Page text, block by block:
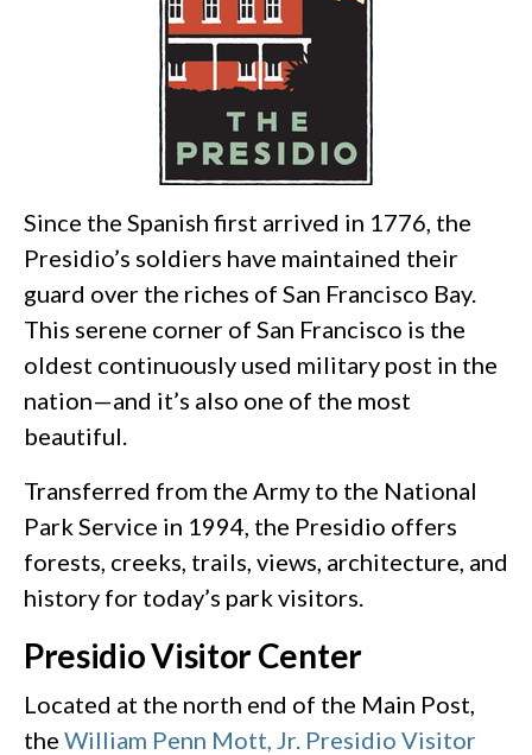
Since the Spanish first arrived in 1776, the
Presidio’s soldiers have maintained their
guard over the riches of San Francisco Bay.
This serene corner of San Francisco is the
oldest continuously used military post in the
nation—and it’s also one of the most
beautiful.
Transferred from the Army to the National
Park Service in 1994, the Presidio offers
forests, creeks, trails, views, architecture, and
history for today’s park visitors.
Presidio Visitor Center
Located at the north end of the Main Post,
the William Penn Mott, Jr. Presidio Visitor